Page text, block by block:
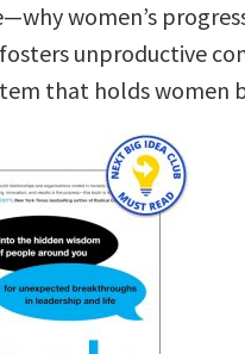
women’s
unproductive
that holds women